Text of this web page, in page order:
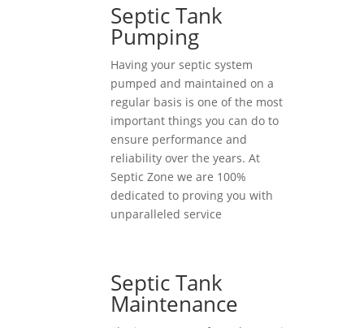
Septic Tank
Pumping
Having your septic system
pumped and maintained on a
regular basis is one of the most
important things you can do to
ensure performance and
reliability over the years. At
Septic Zone we are 100%
dedicated to proving you with
unparalleled service
Septic Tank
Maintenance